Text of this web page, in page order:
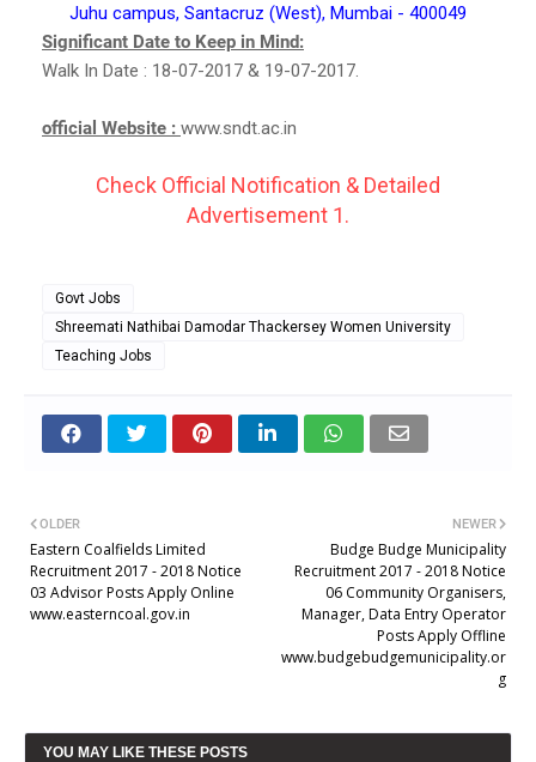
Juhu campus, Santacruz (West), Mumbai - 400049
Significant Date to Keep in Mind:
Walk In Date : 18-07-2017 & 19-07-2017.
official Website : www.sndt.ac.in
Check Official Notification & Detailed
Advertisement 1.
Govt Jobs
Shreemati Nathibai Damodar Thackersey Women University
Teaching Jobs
NEWER
Budge Budge Municipality
Recruitment 2017 - 2018 Notice
06 Community Organisers,
Manager, Data Entry Operator
Posts Apply Offline
www.budgebudgemunicipality.or
g
OLDER
Eastern Coalfields Limited
Recruitment 2017 - 2018 Notice
03 Advisor Posts Apply Online
www.easterncoal.gov.in
YOU MAY LIKE THESE POSTS